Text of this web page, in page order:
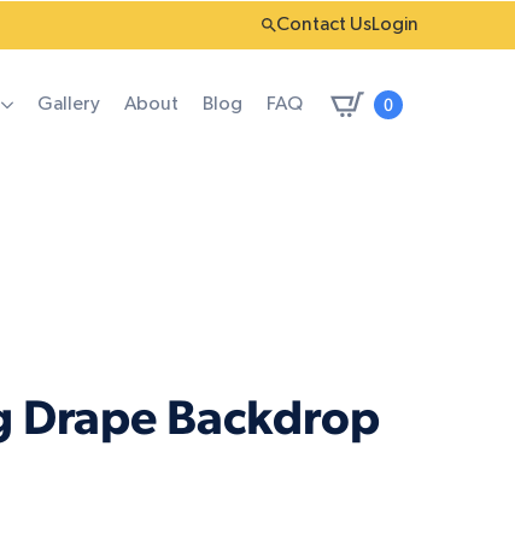
Contact UsLogin
Gallery About Blog FAQ 0
Drape Backdrop